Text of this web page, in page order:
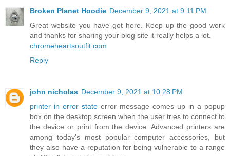
Broken Planet Hoodie December 9, 2021 at 9:11 PM
Great website you have got here. Keep up the good work
and thanks for sharing your blog site it really helps a lot.
chromeheartsoutfit.com
Reply
john nicholas December 9, 2021 at 10:28 PM
printer in error state error message comes up in a popup
box on the desktop screen when the user tries to connect to
the device or print from the device. Advanced printers are
among today’s most popular computer accessories, but
they also have a reputation for being vulnerable to a range